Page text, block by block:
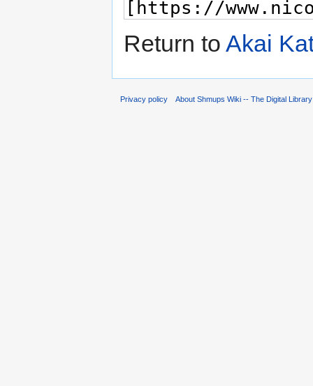
Return to Akai
Privacy policy About Shmups Wiki -- The Digital